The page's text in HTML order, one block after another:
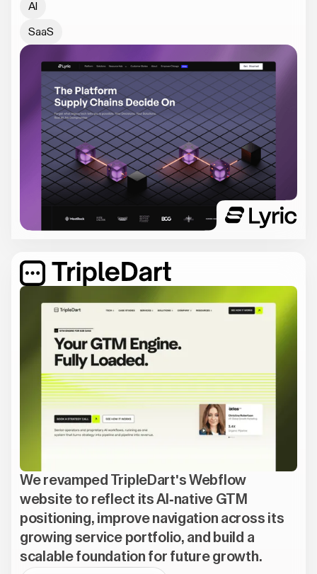
AI
SaaS
We revamped TripleDart's Webflow
website to reflect its AI-native GTM
positioning, improve navigation across its
growing service portfolio, and build a
scalable foundation for future growth.